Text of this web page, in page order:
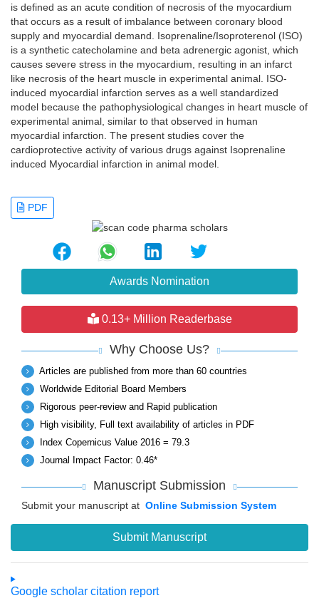
is defined as an acute condition of necrosis of the myocardium
that occurs as a result of imbalance between coronary blood
supply and myocardial demand. Isoprenaline/Isoproterenol (ISO)
is a synthetic catecholamine and beta adrenergic agonist, which
causes severe stress in the myocardium, resulting in an infarct
like necrosis of the heart muscle in experimental animal. ISO-
induced myocardial infarction serves as a well standardized
model because the pathophysiological changes in heart muscle of
experimental animal, similar to that observed in human
myocardial infarction. The present studies cover the
cardioprotective activity of various drugs against Isoprenaline
induced Myocardial infarction in animal model.
PDF
Awards Nomination
0.13+ Million Readerbase
Why Choose Us?
Articles are published from more than 60 countries
Worldwide Editorial Board Members
Rigorous peer-review and Rapid publication
High visibility, Full text availability of articles in PDF
Index Copernicus Value 2016 = 79.3
Journal Impact Factor: 0.46*
Manuscript Submission
Submit your manuscript at Online Submission System
Submit Manuscript
Google scholar citation report